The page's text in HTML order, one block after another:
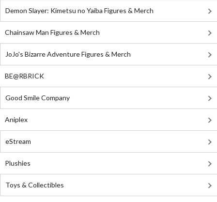
Demon Slayer: Kimetsu no Yaiba Figures & Merch
Chainsaw Man Figures & Merch
JoJo's Bizarre Adventure Figures & Merch
BE@RBRICK
Good Smile Company
Aniplex
eStream
Plushies
Toys & Collectibles